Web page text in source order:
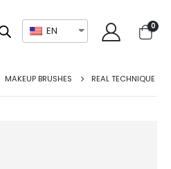
EN 0
MAKEUP BRUSHES REAL TECHNIQUE